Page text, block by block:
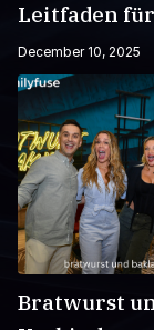
Leitfaden
December 10, 2025
Bratwurst